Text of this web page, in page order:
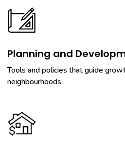
Planning and
Tools and policies that guide
neighbourhoods.